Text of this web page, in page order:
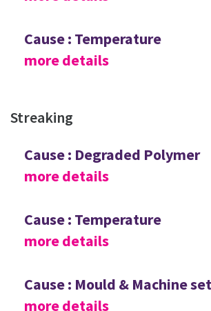
Cause : Temperature
more details
Streaking
Cause : Degraded Polymer
more details
Cause : Temperature
more details
Cause : Mould & Machine
more details